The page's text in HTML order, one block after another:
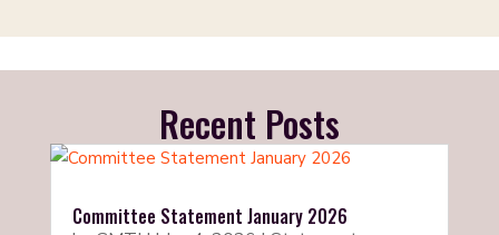
Recent Posts
Committee Statement January 2026